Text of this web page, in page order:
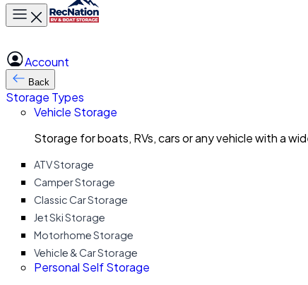
Toggle main menu
Account
Back
Storage Types
Vehicle Storage
Storage for boats, RVs, cars or any vehicle with a
ATV Storage
Camper Storage
Classic Car Storage
Jet Ski Storage
Motorhome Storage
Vehicle & Car Storage
Personal Self Storage